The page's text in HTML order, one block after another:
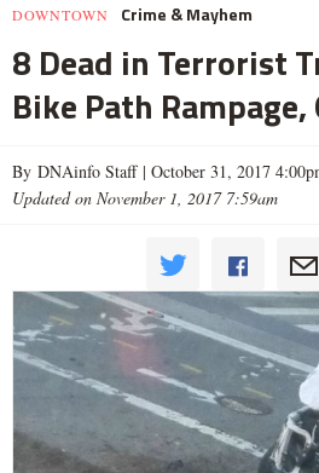
DOWNTOWN Crime & Mayhem
8 Dead in Terrorist
Bike Path
By DNAinfo Staff | October 31, 2017
Updated on November 1, 2017 7:59am